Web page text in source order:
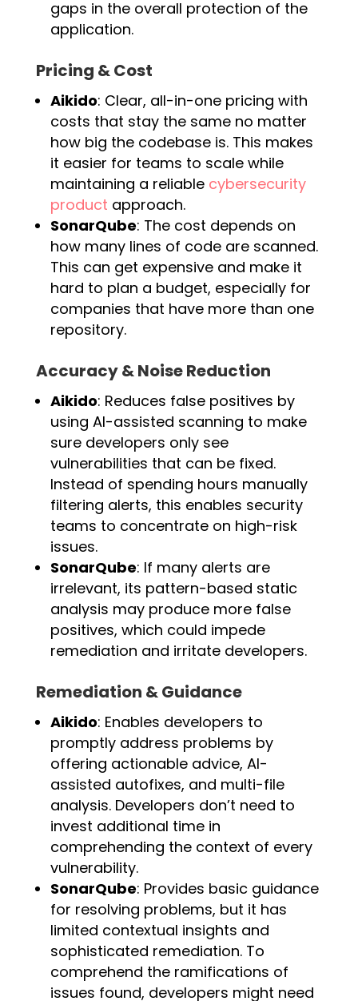
gaps in the overall protection of the
application.
Pricing & Cost
Aikido: Clear, all-in-one pricing with
costs that stay the same no matter
how big the codebase is. This makes
it easier for teams to scale while
maintaining a reliable cybersecurity
product approach.
SonarQube: The cost depends on
how many lines of code are scanned.
This can get expensive and make it
hard to plan a budget, especially for
companies that have more than one
repository.
Accuracy & Noise Reduction
Aikido: Reduces false positives by
using AI-assisted scanning to make
sure developers only see
vulnerabilities that can be fixed.
Instead of spending hours manually
filtering alerts, this enables security
teams to concentrate on high-risk
issues.
SonarQube: If many alerts are
irrelevant, its pattern-based static
analysis may produce more false
positives, which could impede
remediation and irritate developers.
Remediation & Guidance
Aikido: Enables developers to
promptly address problems by
offering actionable advice, AI-
assisted autofixes, and multi-file
analysis. Developers don’t need to
invest additional time in
comprehending the context of every
vulnerability.
SonarQube: Provides basic guidance
for resolving problems, but it has
limited contextual insights and
sophisticated remediation. To
comprehend the ramifications of
issues found, developers might need